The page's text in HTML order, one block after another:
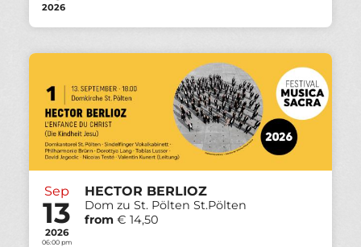
2026
Sep
13
2026
06:00 pm
HECTOR BERLIOZ
Dom zu St. Pölten St.Pölten
from € 14,50